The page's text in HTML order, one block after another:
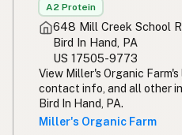
A2 Protein
648 Mill Creek School
Bird In Hand, PA
US 17505-9773
View Miller's Organic
contact info, and all other
Bird In Hand, PA.
Miller's Organic Farm